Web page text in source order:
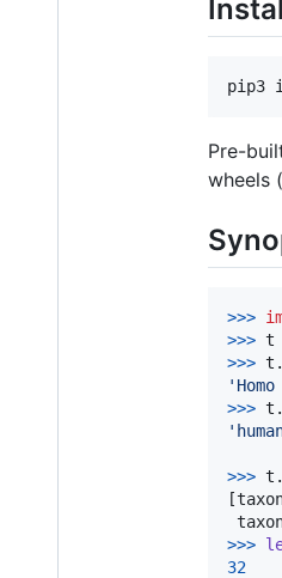
Pre-
wheels
>>>
>>> t
>>> t .
>>> t .
>>> t .
[
>>>
32